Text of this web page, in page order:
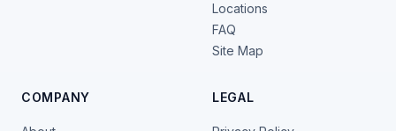
Locations
FAQ
Site Map
COMPANY LEGAL